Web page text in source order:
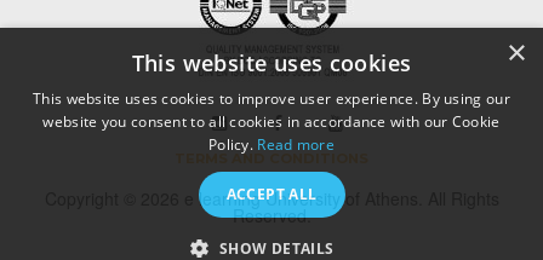
TERMS AND CONDITIONS
Copyright © 2026 e learning University of Athens. All Rights
Reserved.
×
This website uses cookies
This website uses cookies to improve user experience. By using our
website you consent to all cookies in accordance with our Cookie
Policy. Read more
ACCEPT ALL
SHOW DETAILS